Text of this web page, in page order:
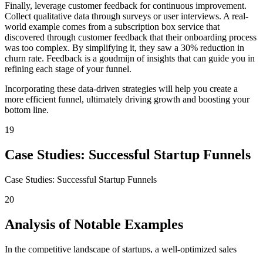
Finally, leverage customer feedback for continuous improvement.
Collect qualitative data through surveys or user interviews. A real-
world example comes from a subscription box service that
discovered through customer feedback that their onboarding process
was too complex. By simplifying it, they saw a 30% reduction in
churn rate. Feedback is a goudmijn of insights that can guide you in
refining each stage of your funnel.
Incorporating these data-driven strategies will help you create a
more efficient funnel, ultimately driving growth and boosting your
bottom line.
19
Case Studies: Successful Startup Funnels
Case Studies: Successful Startup Funnels
20
Analysis of Notable Examples
In the competitive landscape of startups, a well-optimized sales